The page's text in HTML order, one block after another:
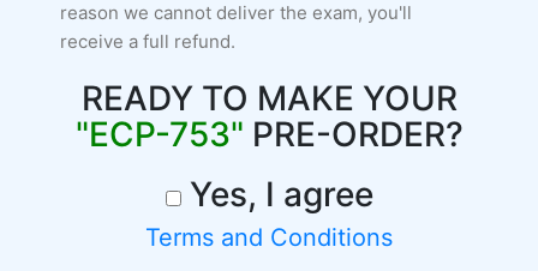
reason we cannot deliver the exam, you'll
receive a full refund.
READY TO MAKE YOUR
"ECP-753" PRE-ORDER?
Yes, I agree
Terms and Conditions